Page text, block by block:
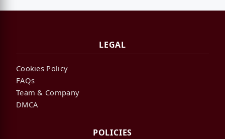
LEGAL
Cookies Policy
FAQs
Team & Company
DMCA
POLICIES